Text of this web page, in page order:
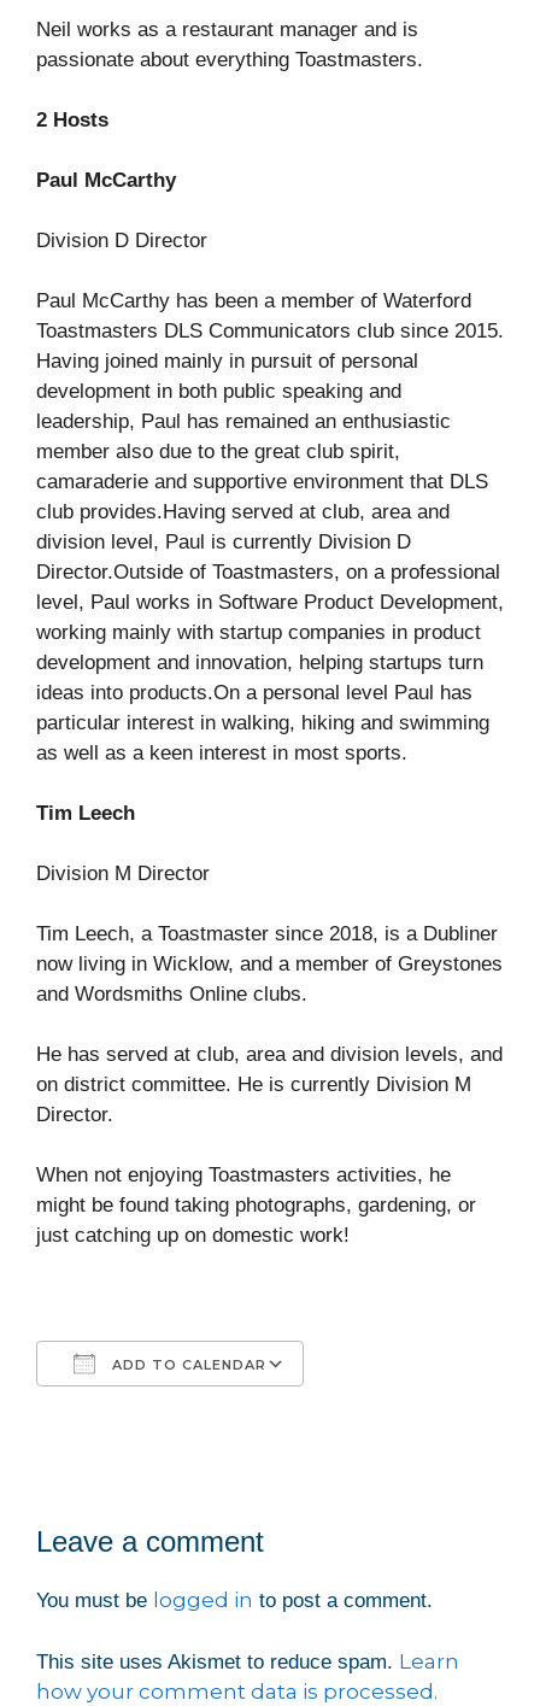
Neil works as a restaurant manager and is
passionate about everything Toastmasters.
2 Hosts
Paul McCarthy
Division D Director
Paul McCarthy has been a member of Waterford
Toastmasters DLS Communicators club since 2015.
Having joined mainly in pursuit of personal
development in both public speaking and
leadership, Paul has remained an enthusiastic
member also due to the great club spirit,
camaraderie and supportive environment that DLS
club provides.Having served at club, area and
division level, Paul is currently Division D
Director.Outside of Toastmasters, on a professional
level, Paul works in Software Product Development,
working mainly with startup companies in product
development and innovation, helping startups turn
ideas into products.On a personal level Paul has
particular interest in walking, hiking and swimming
as well as a keen interest in most sports.
Tim Leech
Division M Director
Tim Leech, a Toastmaster since 2018, is a Dubliner
now living in Wicklow, and a member of Greystones
and Wordsmiths Online clubs.
He has served at club, area and division levels, and
on district committee. He is currently Division M
Director.
When not enjoying Toastmasters activities, he
might be found taking photographs, gardening, or
just catching up on domestic work!
ADD TO CALENDAR
Leave a comment
You must be logged in to post a comment.
This site uses Akismet to reduce spam. Learn
how your comment data is processed.